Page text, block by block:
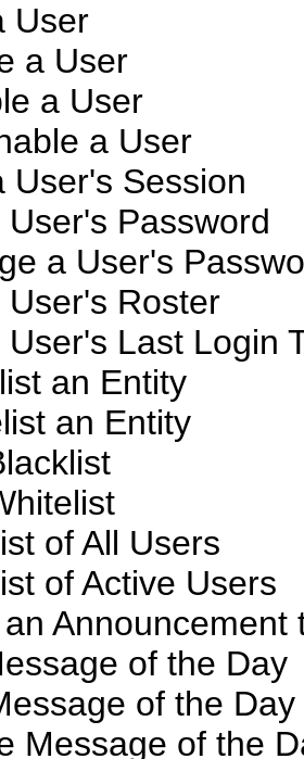
User
a User
a User
a User
User's Session
User's Password
a User's
User's Roster
User's Last Login
an Entity
an Entity
of All Users
of Active Users
Announcement
of the Day
of the Day
Message of the